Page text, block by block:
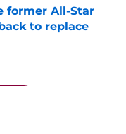
former All-Star
to replace